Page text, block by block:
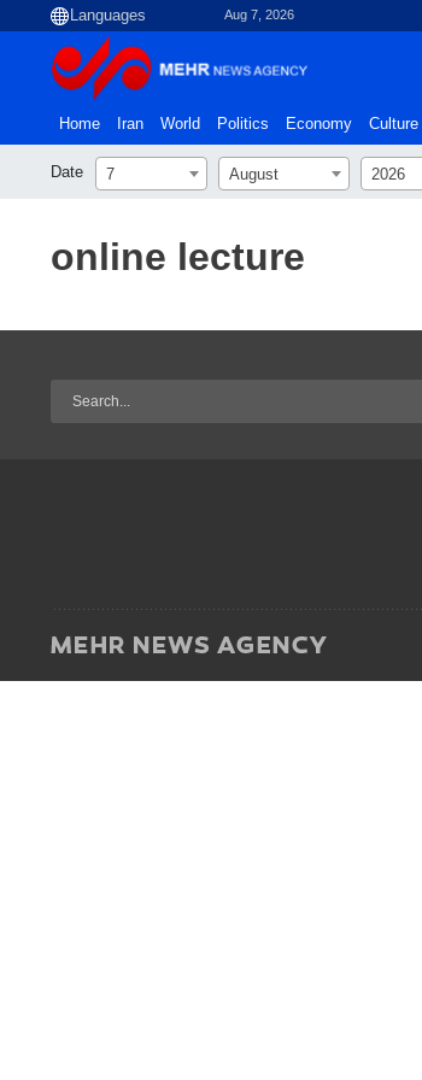
Aug 7, 2026
Home Iran World Politics Economy Culture
Date 7 August 2026
online lecture